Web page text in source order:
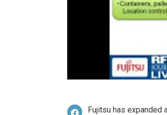
Fujitsu has expanded